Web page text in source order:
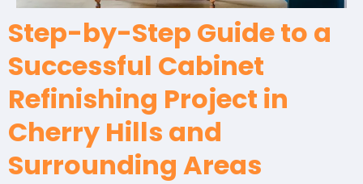
Step-by-Step Guide to a
Successful Cabinet
Refinishing Project in
Cherry Hills and
Surrounding Areas